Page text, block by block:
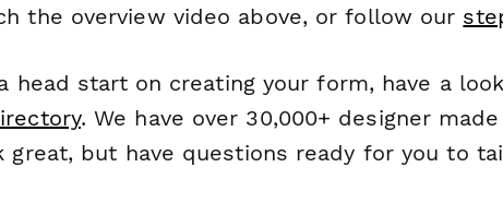
the overview video above, or follow our
head start on creating your form, have a
. We have over 30,000+ designer
great, but have questions ready for you to